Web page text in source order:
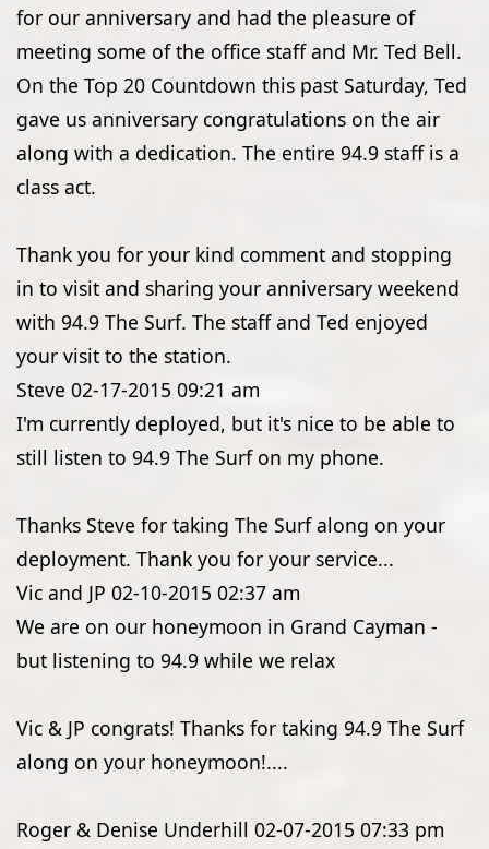
for our anniversary and had the pleasure of
meeting some of the office staff and Mr. Ted Bell.
On the Top 20 Countdown this past Saturday, Ted
gave us anniversary congratulations on the air
along with a dedication. The entire 94.9 staff is a
class act.
Thank you for your kind comment and stopping
in to visit and sharing your anniversary weekend
with 94.9 The Surf. The staff and Ted enjoyed
your visit to the station.
Steve 02-17-2015 09:21 am
I'm currently deployed, but it's nice to be able to
still listen to 94.9 The Surf on my phone.
Thanks Steve for taking The Surf along on your
deployment. Thank you for your service...
Vic and JP 02-10-2015 02:37 am
We are on our honeymoon in Grand Cayman -
but listening to 94.9 while we relax
Vic & JP congrats! Thanks for taking 94.9 The Surf
along on your honeymoon!....
Roger & Denise Underhill 02-07-2015 07:33 pm